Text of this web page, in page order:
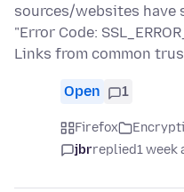
sources/websites have
"Error Code:
Links from common
Open 1
Firefox
jbrreplied1 week